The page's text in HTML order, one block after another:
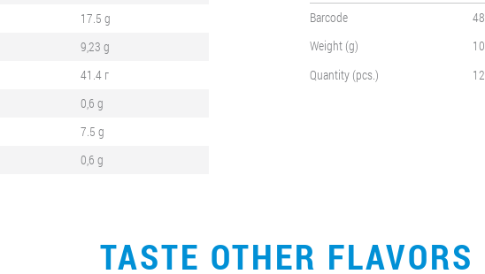
17.5 g
9,23 g
41.4 г
0,6 g
7.5 g
0,6 g
Barcode
Weight (g)
Quantity (pcs.)
12
TASTE OTHER FLAVORS